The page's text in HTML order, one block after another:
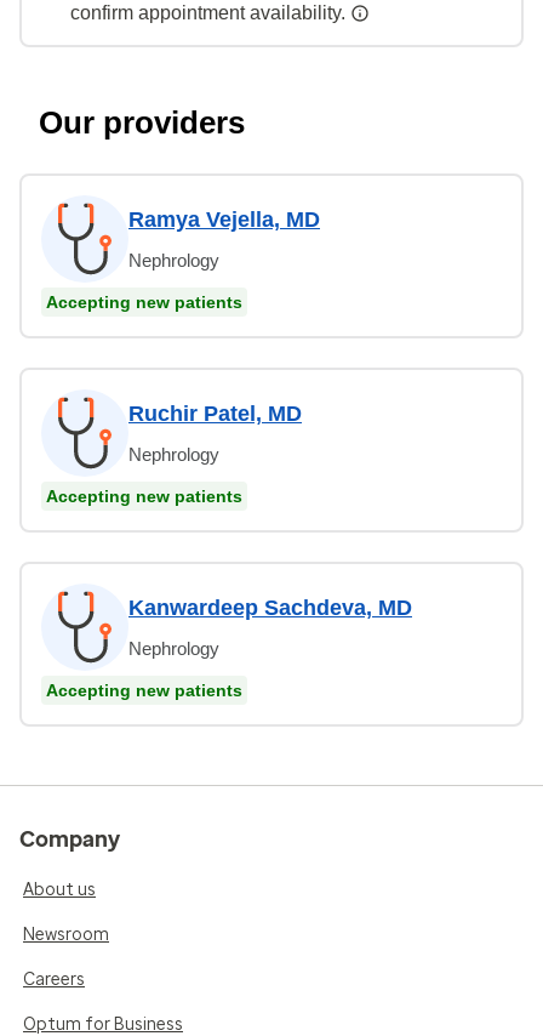
confirm appointment availability.
Our providers
Ramya Vejella, MD
Nephrology
Accepting new patients
Ruchir Patel, MD
Nephrology
Accepting new patients
Kanwardeep Sachdeva, MD
Nephrology
Accepting new patients
Company
About us
Newsroom
Careers
Optum for Business